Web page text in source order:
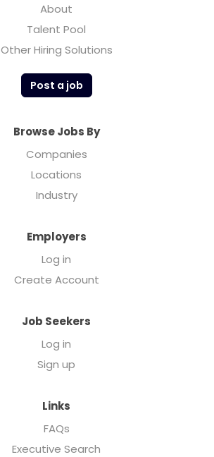
About
Talent Pool
Other Hiring Solutions
Post a job
Browse Jobs By
Companies
Locations
Industry
Employers
Log in
Create Account
Job Seekers
Log in
Sign up
Links
FAQs
Executive Search